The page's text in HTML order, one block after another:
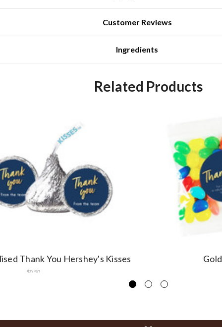
Customer Reviews
Ingredients
Related Products
Thank You Hershey's Kisses
$0.50